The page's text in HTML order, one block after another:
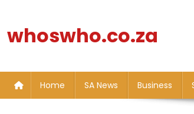
content
whoswho.co.za
Home SA News Business